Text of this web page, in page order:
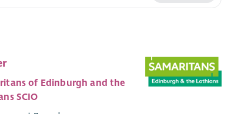
of Edinburgh and the
SCIO